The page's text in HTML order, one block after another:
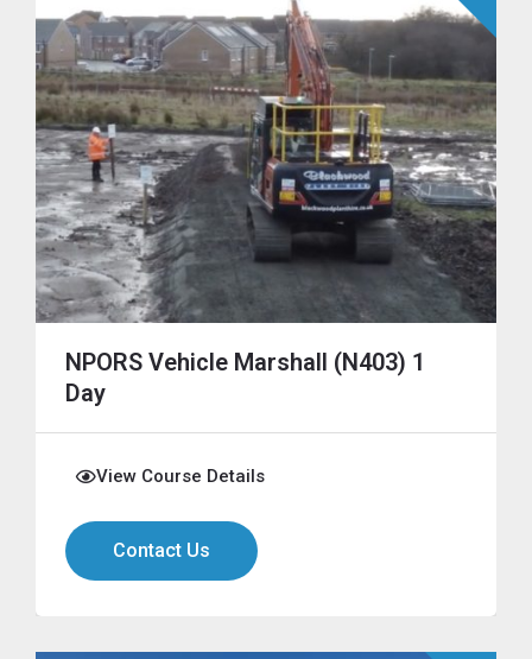
NPORS Vehicle Marshall (N403) 1
Day
View Course Details
Contact Us